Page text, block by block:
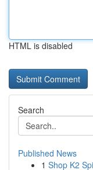
HTML is disabled
Search
Published News
1 Shop K2